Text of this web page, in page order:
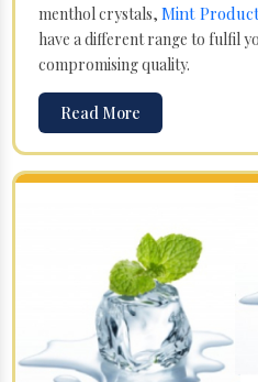
menthol crystals, Mint
have a different range to fulfil
compromising quality.
Read More